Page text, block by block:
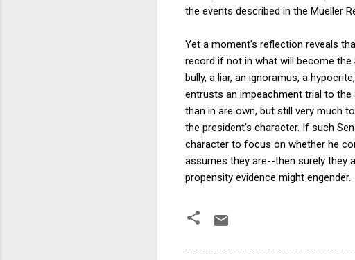
the events described in the Mueller
Yet a moment's reflection reveals
record if not in what will become
bully, a liar, an ignoramus, a
entrusts an impeachment trial to
than in are own, but still very much
the president's character. If such
character to focus on whether he
assumes they are--then surely they
propensity evidence might engender.